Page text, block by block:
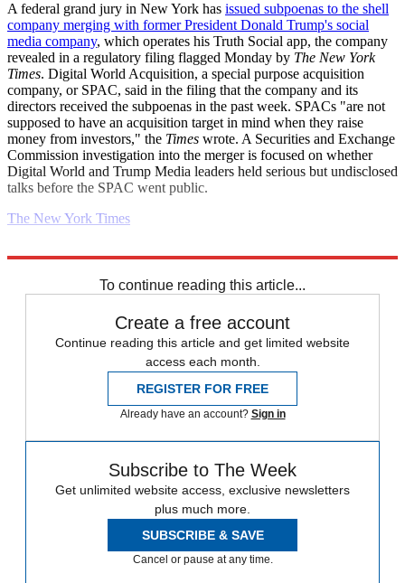
A federal grand jury in New York has issued subpoenas to the shell
company merging with former President Donald Trump's social
media company, which operates his Truth Social app, the company
revealed in a regulatory filing flagged Monday by The New York
Times. Digital World Acquisition, a special purpose acquisition
company, or SPAC, said in the filing that the company and its
directors received the subpoenas in the past week. SPACs "are not
supposed to have an acquisition target in mind when they raise
money from investors," the Times wrote. A Securities and Exchange
Commission investigation into the merger is focused on whether
Digital World and Trump Media leaders held serious but undisclosed
talks before the SPAC went public.
The New York Times
To continue reading this article...
Create a free account
Continue reading this article and get limited website
access each month.
REGISTER FOR FREE
Already have an account? Sign in
Subscribe to The Week
Get unlimited website access, exclusive newsletters
plus much more.
SUBSCRIBE & SAVE
Cancel or pause at any time.